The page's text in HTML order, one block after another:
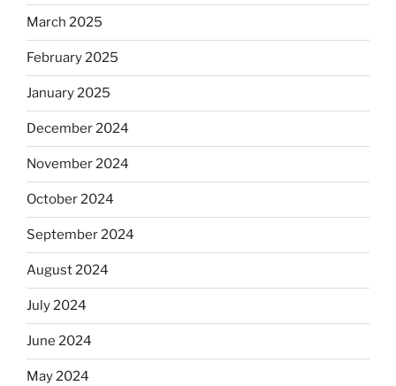
March 2025
February 2025
January 2025
December 2024
November 2024
October 2024
September 2024
August 2024
July 2024
June 2024
May 2024